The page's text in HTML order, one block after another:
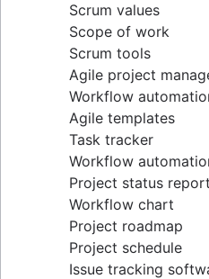
Scrum values
Scope of work
Scrum tools
Agile project
Workflow
Agile templates
Task tracker
Workflow
Project status report
Workflow chart
Project roadmap
Project schedule
Issue tracking